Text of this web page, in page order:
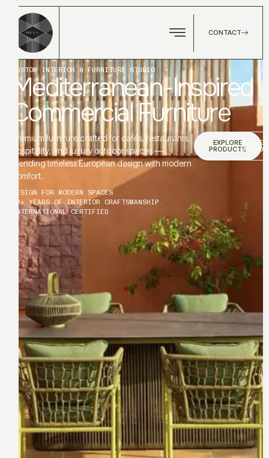
CONTACT
CUSTOM INTERIOR & FURNITURE STUDIO
Mediterranean-Inspired
Commercial Furniture
Premium furniture crafted for cafés, restaurants,
hospitality, and luxury outdoor spaces —
blending timeless European design with modern
comfort.
EXPLORE
PRODUCTS
A
DESIGN FOR MODERN SPACES
12+ YEARS OF INTERIOR CRAFTSMANSHIP.
INTERNATIONAL CERTIFIED